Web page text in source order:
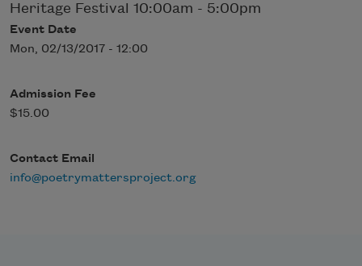
Heritage Festival 10:00am - 5:00pm
Event Date
Mon, 02/13/2017 - 12:00
Admission Fee
$15.00
Contact Email
info@poetrymattersproject.org